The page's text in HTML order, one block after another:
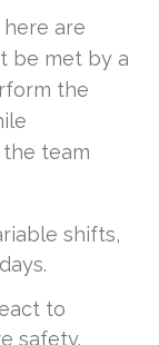
are
be met by a
the
team
shifts,
to
safety.